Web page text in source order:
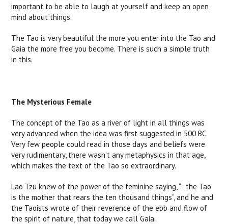
important to be able to laugh at yourself and keep an open
mind about things.
The Tao is very beautiful the more you enter into the Tao and
Gaia the more free you become. There is such a simple truth
in this.
The Mysterious Female
The concept of the Tao as a river of light in all things was
very advanced when the idea was first suggested in 500 BC.
Very few people could read in those days and beliefs were
very rudimentary, there wasn’t any metaphysics in that age,
which makes the text of the Tao so extraordinary.
Lao Tzu knew of the power of the feminine saying, “...the Tao
is the mother that rears the ten thousand things”, and he and
the Taoists wrote of their reverence of the ebb and flow of
the spirit of nature, that today we call Gaia.